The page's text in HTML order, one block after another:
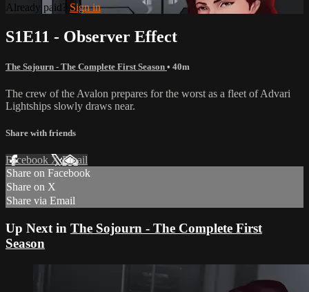
Already paid? Sign in
S1E11 - Observer Effect
The Sojourn - The Complete First Season • 40m
The crew of the Avalon prepares for the worst as a fleet of Advari
Lightships slowly draws near.
Share with friends
Facebook XEmail
Share on Facebook
Share on X
Share via Email
Up Next in The Sojourn - The Complete First
Season